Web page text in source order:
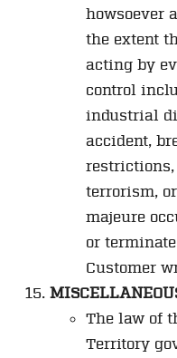
howsoever
the extent
acting by
control
industrial
accident,
restrictions,
terrorism,
majeure
or
Customer
The law of
Territory